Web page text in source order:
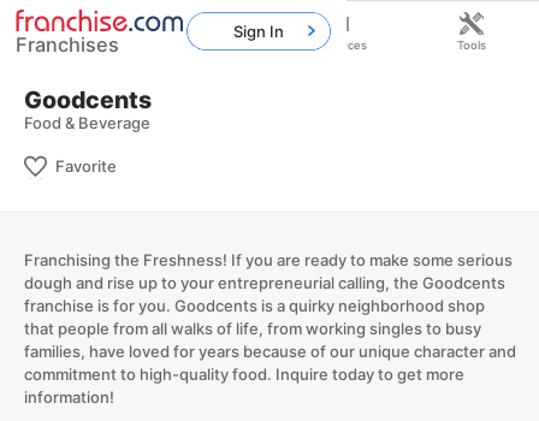
Goodcents
Food & Beverage
Favorite
Franchising the Freshness! If you are ready to make some serious
dough and rise up to your entrepreneurial calling, the Goodcents
franchise is for you. Goodcents is a quirky neighborhood shop
that people from all walks of life, from working singles to busy
families, have loved for years because of our unique character and
commitment to high-quality food. Inquire today to get more
information!
Franchises
Sign In
Home Franchises Resources Tools